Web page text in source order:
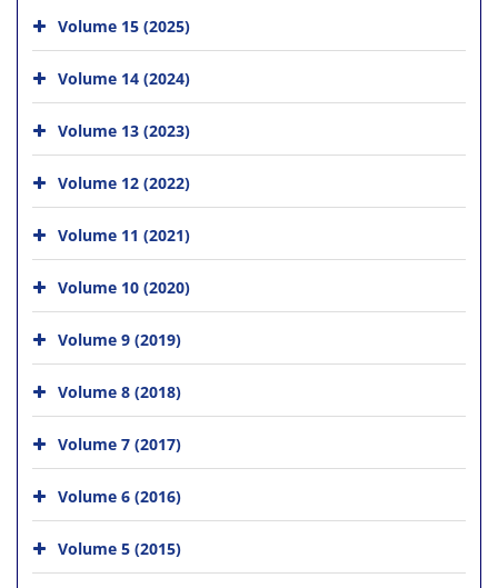
Volume 15 (2025)
Volume 14 (2024)
Volume 13 (2023)
Volume 12 (2022)
Volume 11 (2021)
Volume 10 (2020)
Volume 9 (2019)
Volume 8 (2018)
Volume 7 (2017)
Volume 6 (2016)
Volume 5 (2015)